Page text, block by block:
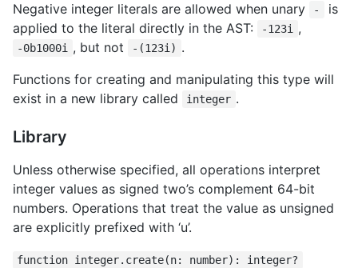
Negative integer literals are allowed when unary
-
is
applied to the literal directly in the AST:
-123i ,
-0b1000i , but not -(123i) .
Functions for creating and manipulating this type will
exist in a new library called
integer .
Library
Unless otherwise specified, all operations interpret
integer values as signed two’s complement 64-bit
numbers. Operations that treat the value as unsigned
are explicitly prefixed with ‘u’.
function integer.create(n: number): integer?